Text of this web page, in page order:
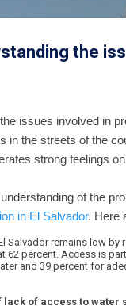
the
issues involved in
in the streets of the
strong feelings
of the
in El Salvador. Here
Salvador remains low
62 percent. Access is
and 39 percent for
of access to water